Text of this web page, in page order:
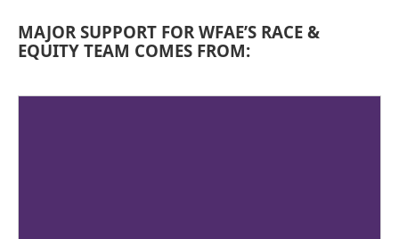
MAJOR SUPPORT FOR WFAE’S RACE &
EQUITY TEAM COMES FROM: